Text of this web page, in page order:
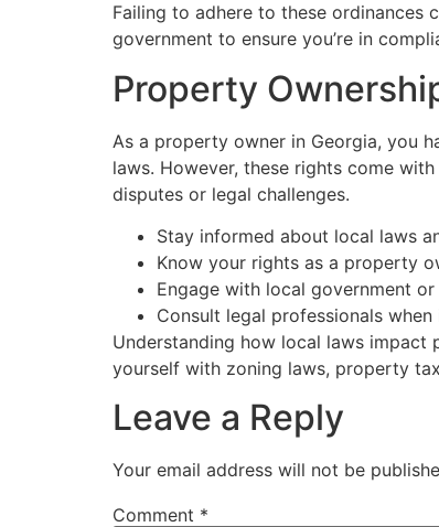
Failing to adhere to these ordinances
government to ensure you’re in
Property
As a property owner in Georgia, you
laws. However, these rights come
disputes or legal challenges.
Stay informed about local laws
Know your rights as a property
Engage with local government
Consult legal professionals
Understanding how local laws
yourself with zoning laws, property
Leave a Reply
Your email address will not be
Comment *